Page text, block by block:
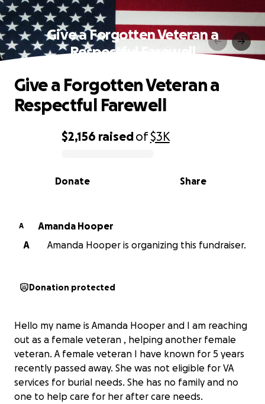
Give a Forgotten Veteran a
Respectful Farewell
0% complete
$2,156 raisedof$3K
Share
Donate
Give a Forgotten Veteran a
Respectful Farewell
A
Amanda Hooper
A
Amanda Hooper is organizing this fundraiser.
Donation protected
Hello my name is Amanda Hooper and I am reaching
out as a female veteran , helping another female
veteran. A female veteran I have known for 5 years
recently passed away. She was not eligible for VA
services for burial needs. She has no family and no
one to help care for her after care needs.